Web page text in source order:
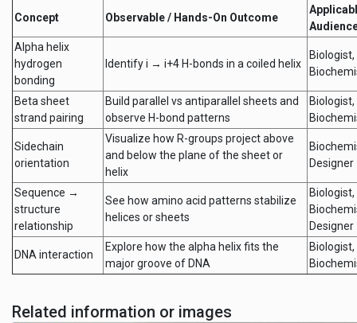
Concept Observable / Hands-On Outcome
Alpha helix
hydrogen
bonding
Identify i → i+4 H-bonds in a coiled helix
Biologist,
Beta sheet
strand pairing
Build parallel vs antiparallel sheets and
observe H-bond patterns
Biologist,
Sidechain
orientation
Visualize how R-groups project above
and below the plane of the sheet or
helix
Designer
Sequence →
structure
relationship
See how amino acid patterns stabilize
helices or sheets
Biologist,
Designer
DNA interaction
Explore how the alpha helix fits the
major groove of DNA
Biologist,
Related information or images